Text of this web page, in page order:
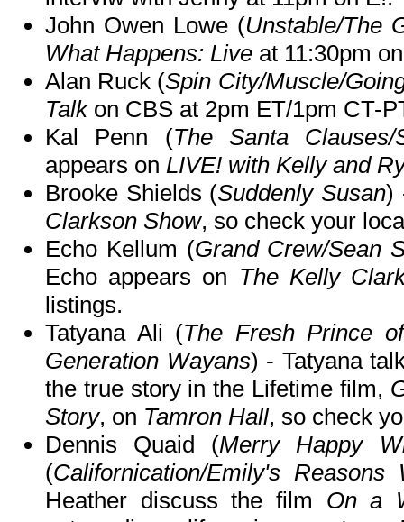
John Owen Lowe (Unstable/The
What Happens: Live at 11:30pm
Alan Ruck (Spin City/Muscle/
Talkon CBS at 2pm ET/1pm CT-
Kal Penn (The Santa Clauses/
appears on LIVE! with Kelly and
Brooke Shields (Suddenly Susan)
Clarkson Show, so check your
Echo Kellum (Grand Crew/Sean
Echo appears on The Kelly
listings.
Tatyana Ali (The Fresh Prince
Generation Wayans) - Tatyana
the true story in the Lifetime film,
Story, on Tamron Hall, so check
Dennis Quaid (Merry Happy
(Californication/Emily's Reasons
Heather discuss the film On a